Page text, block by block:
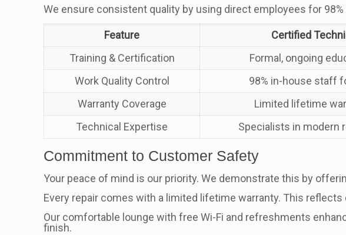
We ensure consistent quality by using direct employees for
Feature Certified
Training & Certification
Formal, ongoing
Work Quality Control
98% in-house staff
Warranty Coverage
Limited lifetime
Technical Expertise
Specialists in modern
Commitment to Customer Safety
Your peace of mind is our priority. We demonstrate this by
Every repair comes with a limited lifetime warranty. This
Our comfortable lounge with free Wi-Fi and refreshments
finish.